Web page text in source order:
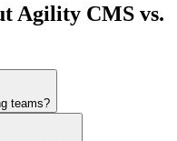
Agility CMS vs.
teams?